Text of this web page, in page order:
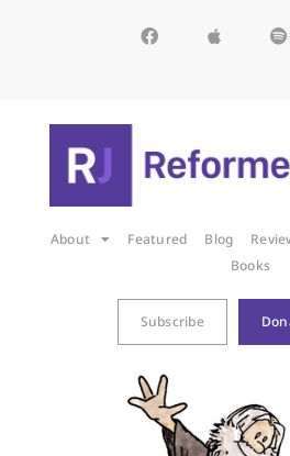
About Featured Blog
Books
Subscribe